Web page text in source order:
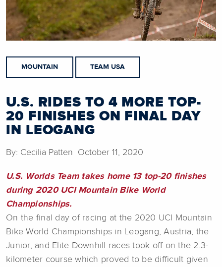
MOUNTAIN TEAM USA
U.S. RIDES TO 4 MORE TOP-
20 FINISHES ON FINAL DAY
IN LEOGANG
By: Cecilia Patten October 11, 2020
U.S. Worlds Team takes home 13 top-20 finishes
during 2020 UCI Mountain Bike World
Championships.
On the final day of racing at the 2020 UCI Mountain
Bike World Championships in Leogang, Austria, the
Junior, and Elite Downhill races took off on the 2.3-
kilometer course which proved to be difficult given